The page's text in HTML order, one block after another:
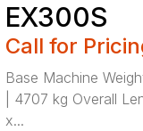
EX300S
Call for
Base Machine
| 4707 kg Overall
x...